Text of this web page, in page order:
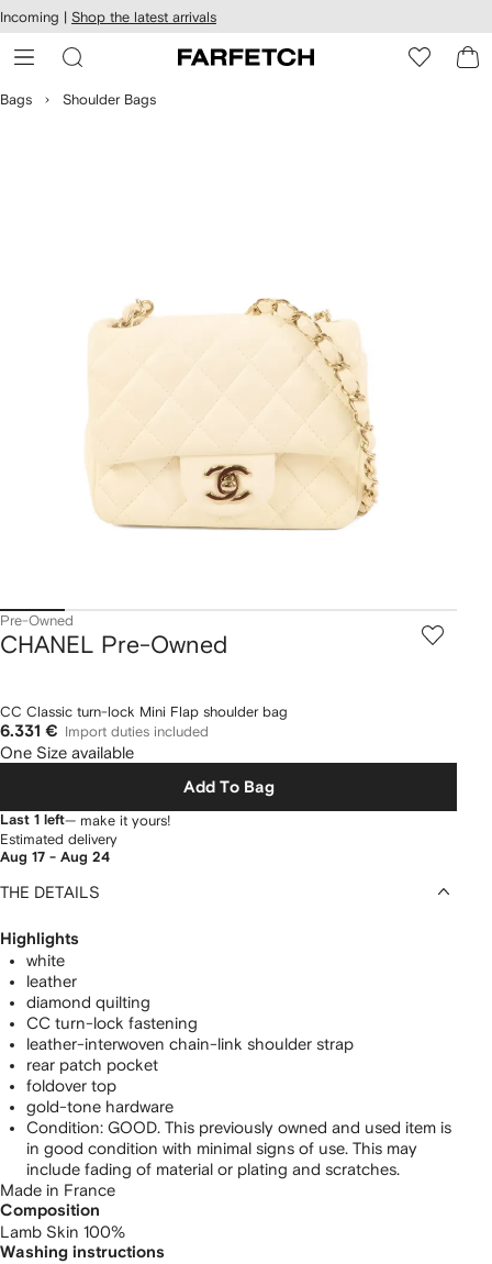
Skip to
main
content
Incoming | Shop the latest arrivals
Bags Shoulder Bags
Pre-Owned
CHANEL Pre-Owned
CC Classic turn-lock Mini Flap shoulder bag
6.331 € Import duties included
One Size available
Add To Bag
Last 1 left— make it yours!
Estimated delivery
Aug 17 - Aug 24
THE DETAILS
Highlights
white
leather
diamond quilting
CC turn-lock fastening
leather-interwoven chain-link shoulder strap
rear patch pocket
foldover top
gold-tone hardware
Condition: GOOD. This previously owned and used item is
in good condition with minimal signs of use. This may
include fading of material or plating and scratches.
Made in France
Composition
Lamb Skin 100%
Washing instructions